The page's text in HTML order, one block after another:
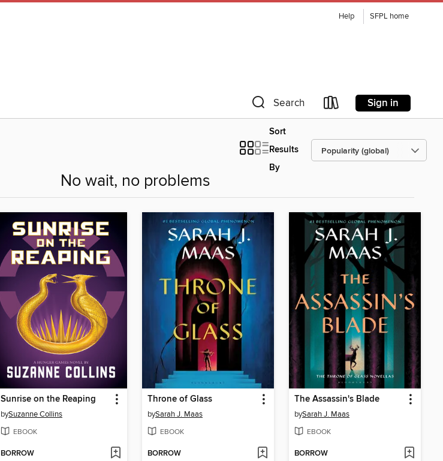
Help SFPL home
Search Sign in
Sort
Results
By
No wait, no problems
Sunrise on the Reaping
bySuzanne Collins
EBOOK
BORROW
Throne of Glass
bySarah J. Maas
EBOOK
BORROW
The Assassin's Blade
bySarah J. Maas
EBOOK
BORROW